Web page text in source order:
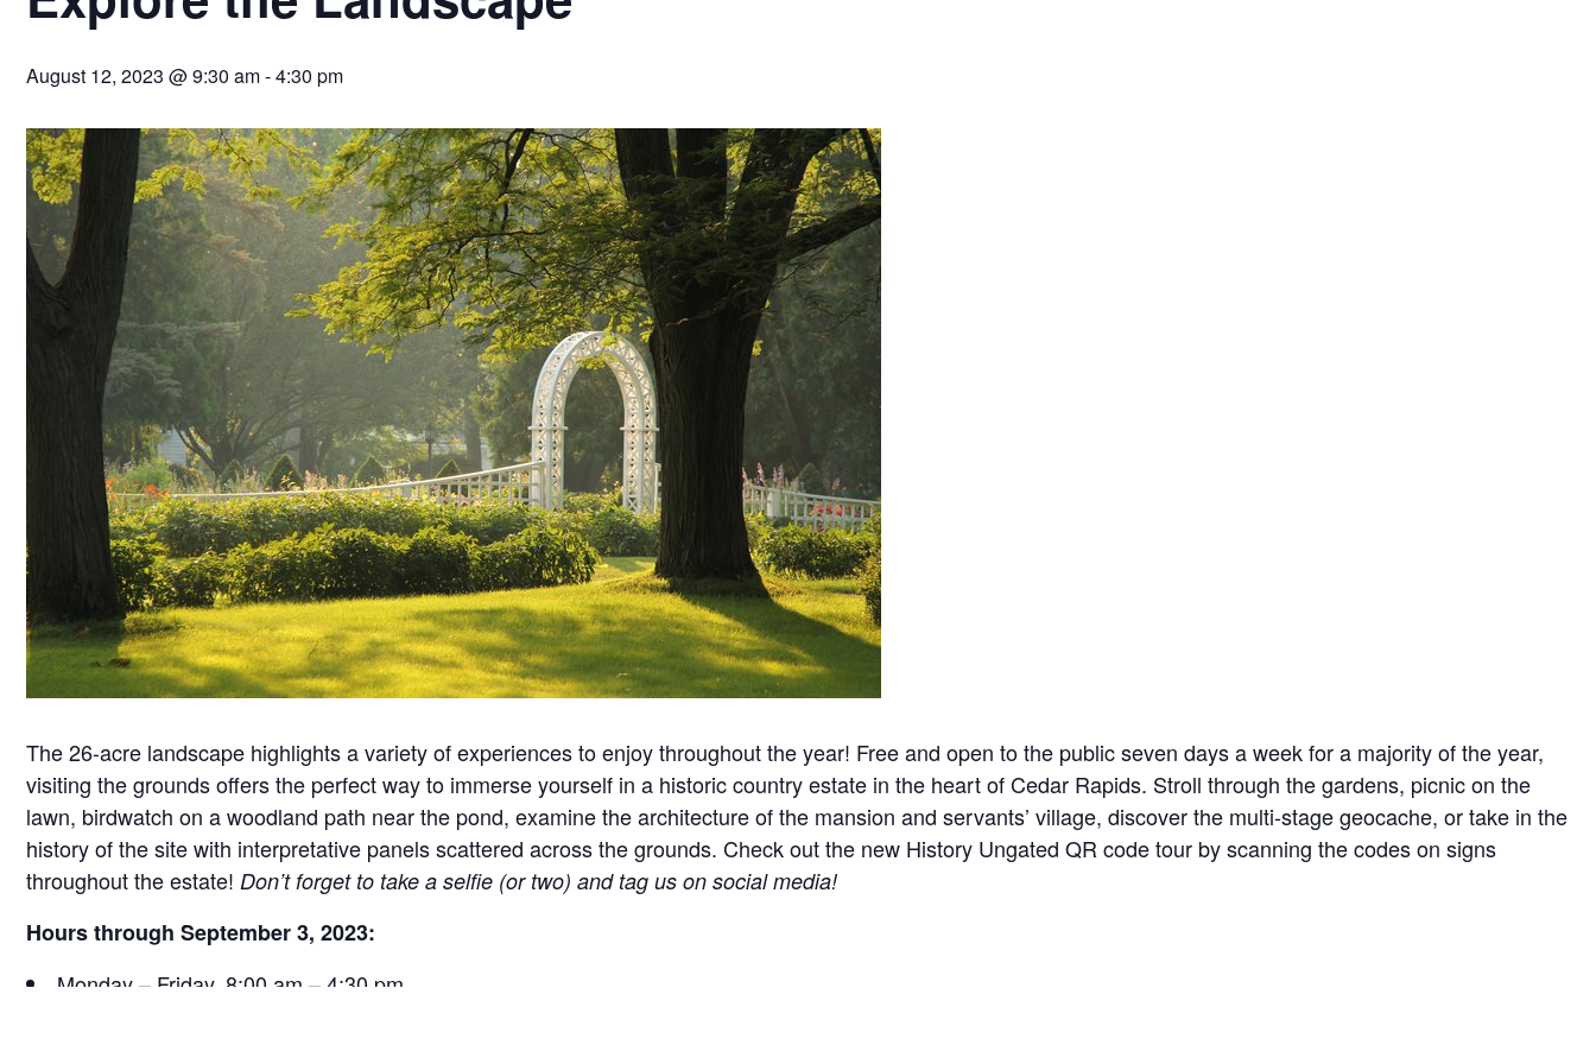
August 12, 2023 @ 9:30 am-4:30 pm
The 26-acre landscape highlights a variety of experiences to enjoy throughout the year! Free and open to the public seven days a week for a majority of the year,
visiting the grounds offers the perfect way to immerse yourself in a historic country estate in the heart of Cedar Rapids. Stroll through the gardens, picnic on the
lawn, birdwatch on a woodland path near the pond, examine the architecture of the mansion and servants’ village, discover the multi-stage geocache, or take in the
history of the site with interpretative panels scattered across the grounds. Check out the new History Ungated QR code tour by scanning the codes on signs
throughout the estate! Don’t forget to take a selfie (or two) and tag us on social media!
Hours through September 3, 2023:
Monday – Friday, 8:00 am – 4:30 pm